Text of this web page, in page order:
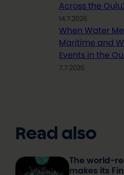
Across the
14.7.2026
When Water
Maritime and
Events in the
7.7.2026
Read also
The world-
makes its